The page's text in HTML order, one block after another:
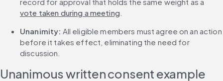
vote taken during a meeting.
Unanimity: All eligible members must agree on an action
before it takes effect, eliminating the need for
discussion.
Unanimous written consent example